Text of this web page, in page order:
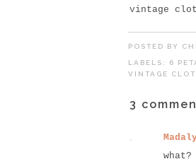
vintage
POSTED BY
LABELS: 6
VINTAGE
3